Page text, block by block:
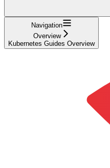
Navigation
Overview
Kubernetes Guides Overview